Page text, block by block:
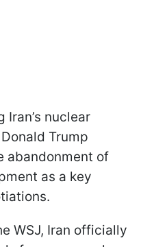
Iran’s nuclear
Trump
abandonment of
as a key
WSJ, Iran officially